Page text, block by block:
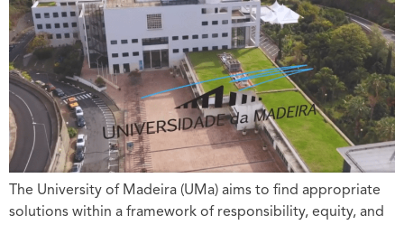
The University of Madeira (UMa) aims to find appropriate
solutions within a framework of responsibility, equity, and